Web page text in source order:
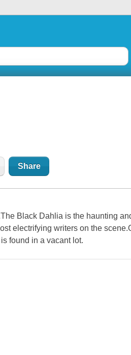
Share
Black Dahlia is the haunting
electrifying writers on the
found in a vacant lot.